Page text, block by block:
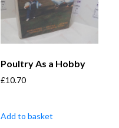
Poultry As a Hobby
£10.70
Add to basket